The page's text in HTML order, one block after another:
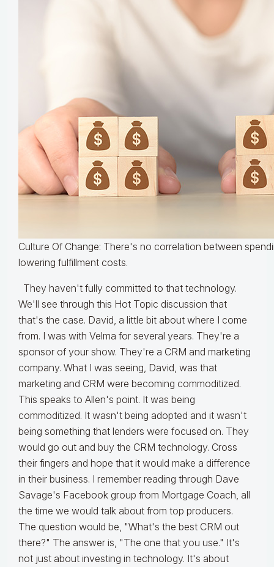
Culture Of Change: There's no correlation between
lowering fulfillment costs.
They haven't fully committed to that technology.
We'll see through this Hot Topic discussion that
that's the case. David, a little bit about where I come
from. I was with Velma for several years. They're a
sponsor of your show. They're a CRM and marketing
company. What I was seeing, David, was that
marketing and CRM were becoming commoditized.
This speaks to Allen's point. It was being
commoditized. It wasn't being adopted and it wasn't
being something that lenders were focused on. They
would go out and buy the CRM technology. Cross
their fingers and hope that it would make a difference
in their business. I remember reading through Dave
Savage's Facebook group from Mortgage Coach, all
the time we would talk about from top producers.
The question would be, "What's the best CRM out
there?" The answer is, "The one that you use." It's
not just about investing in technology. It's about